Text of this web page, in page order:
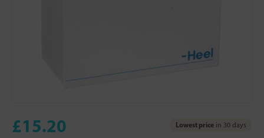
£15.20 Lowest price in 30 days